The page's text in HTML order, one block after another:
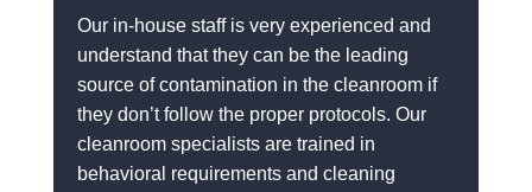
Our in-house staff is very experienced and
understand that they can be the leading
source of contamination in the cleanroom if
they don’t follow the proper protocols. Our
cleanroom specialists are trained in
behavioral requirements and cleaning